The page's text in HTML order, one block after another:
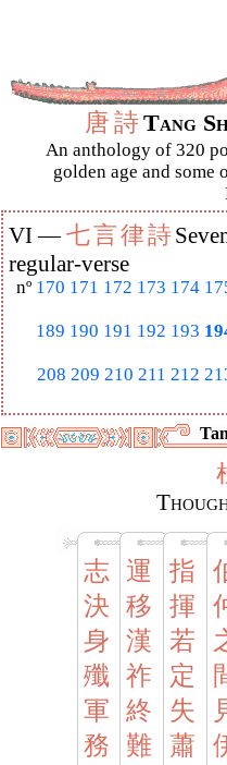
唐詩Tang
An anthology of 320
golden age and some
VI —七言律詩
regular-verse
nº 170 171 172 173 174
189 190 191 192 193
208 209 210 211 212
志
決
身
殲
軍
務
運
移
漢
祚
終
難
指
揮
若
定
失
蕭